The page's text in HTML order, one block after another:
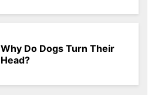
Why Do Dogs Turn Their
Head?